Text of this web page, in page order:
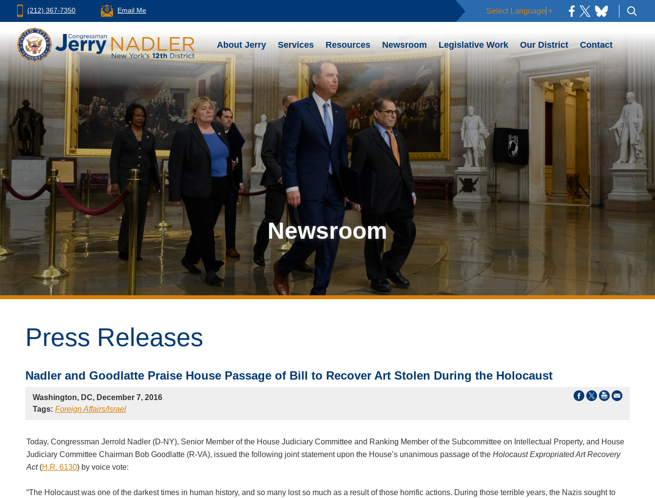
(212) 367-7350 Email Me Select Language ▼
About Jerry Services Resources Newsroom Legislative Work Our District Contact
Newsroom
Press Releases
Nadler and Goodlatte Praise House Passage of Bill to Recover Art Stolen During the Holocaust
Washington, DC, December 7, 2016
Tags: Foreign Affairs/Israel
Today, Congressman Jerrold Nadler (D-NY), Senior Member of the House Judiciary Committee and Ranking Member of the Subcommittee on Intellectual Property, and House
Judiciary Committee Chairman Bob Goodlatte (R-VA), issued the following joint statement upon the House’s unanimous passage of the Holocaust Expropriated Art Recovery
Act(H.R. 6130) by voice vote:
“The Holocaust was one of the darkest times in human history, and so many lost so much as a result of those horrific actions. During those terrible years, the Nazis sought to